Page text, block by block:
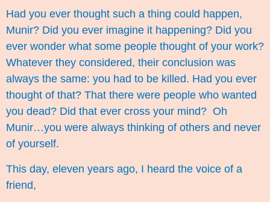
Had you ever thought such a thing could happen,
Munir? Did you ever imagine it happening? Did you
ever wonder what some people thought of your work?
Whatever they considered, their conclusion was
always the same: you had to be killed. Had you ever
thought of that? That there were people who wanted
you dead? Did that ever cross your mind? Oh
Munir…you were always thinking of others and never
of yourself.
This day, eleven years ago, I heard the voice of a
friend,